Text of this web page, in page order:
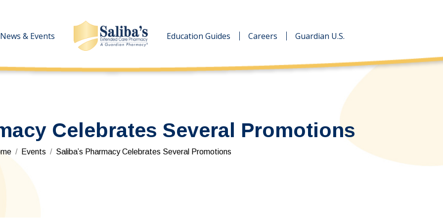
News & Events Education Guides Careers Guardian U.S.
Celebrates Several Promotions
are here:
Events Saliba’s Pharmacy Celebrates Several Promotions
News & Events Education Guides Careers Guardian U.S.